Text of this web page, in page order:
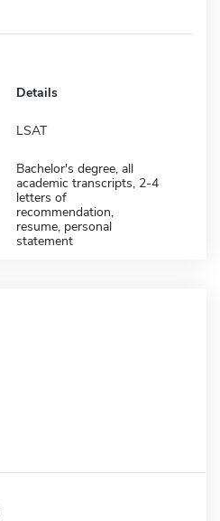
Details
LSAT
Bachelor's degree, all
academic transcripts, 2-4
letters of
recommendation,
resume, personal
statement